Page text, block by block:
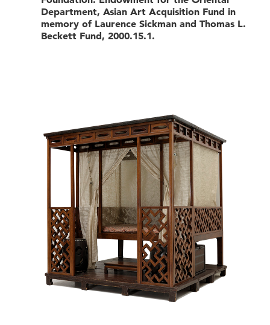
Department, Asian Art Acquisition Fund in
memory of Laurence Sickman and Thomas L.
Beckett Fund, 2000.15.1.